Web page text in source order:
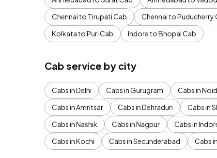
Chennai to Tirupati Cab
Chennai to Puducherry
Kolkata to Puri Cab
Indore to Bhopal Cab
Cab service by city
Cabs in Delhi Cabs in Gurugram Cabs in
Cabs in Amritsar
Cabs in Dehradun Cabs in
Cabs in Nashik
Cabs in Nagpur Cabs in
Cabs in Kochi
Cabs in Secunderabad Cabs